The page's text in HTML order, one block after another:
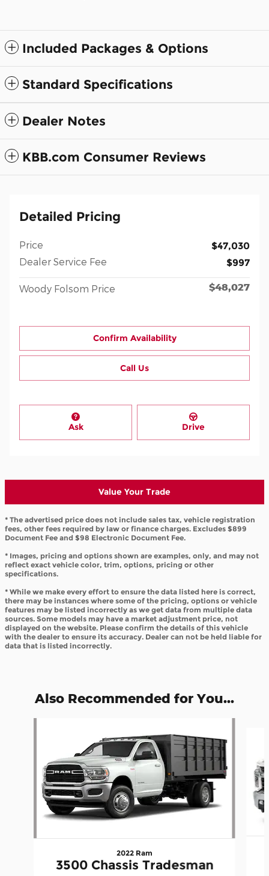
Included Packages & Options
Standard Specifications
Dealer Notes
KBB.com Consumer Reviews
Detailed Pricing
Price
$47,030
Dealer Service Fee
$997
Woody Folsom Price $48,027
Confirm Availability
Call Us
Ask Drive
Value Your Trade
* The advertised price does not include sales tax, vehicle registration
fees, other fees required by law or finance charges. Excludes $899
Document Fee and $98 Electronic Document Fee.
* Images, pricing and options shown are examples, only, and may not
reflect exact vehicle color, trim, options, pricing or other
specifications.
* While we make every effort to ensure the data listed here is correct,
there may be instances where some of the pricing, options or vehicle
features may be listed incorrectly as we get data from multiple data
sources. Some models may have a market adjustment price, not
displayed on the website. Please confirm the details of this vehicle
with the dealer to ensure its accuracy. Dealer can not be held liable for
data that is listed incorrectly.
Also Recommended for You...
2022 Ram
3500 Chassis Tradesman